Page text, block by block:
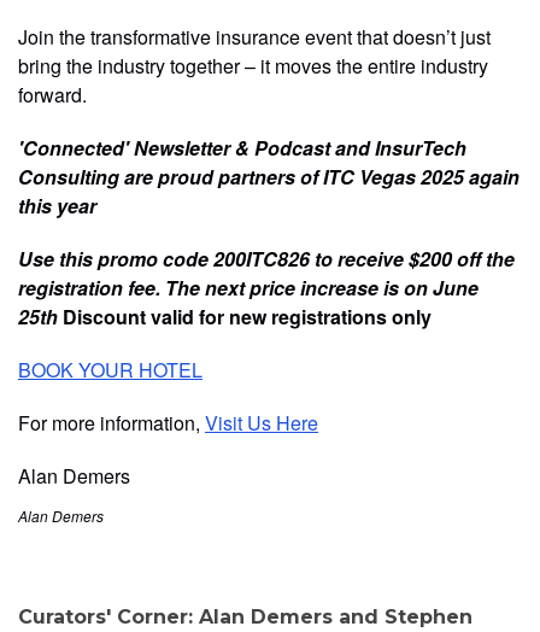
Join the transformative insurance event that doesn’t just
bring the industry together – it moves the entire industry
forward.
'Connected' Newsletter & Podcast and InsurTech
Consulting are proud partners of ITC Vegas 2025 again
this year
Use this promo code 200ITC826 to receive $200 off the
registration fee. The next price increase is on June
25th Discount valid for new registrations only
BOOK YOUR HOTEL
For more information, Visit Us Here
Alan Demers
Alan Demers
Curators' Corner: Alan Demers and Stephen